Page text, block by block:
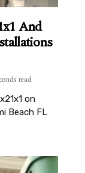
And
read
on
Beach FL